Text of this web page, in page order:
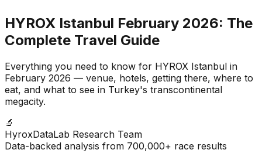
HYROX Istanbul February 2026: The
Complete Travel Guide
Everything you need to know for HYROX Istanbul in
February 2026 — venue, hotels, getting there, where to
eat, and what to see in Turkey's transcontinental
megacity.
🔬
HyroxDataLab Research Team
Data-backed analysis from 700,000+ race results